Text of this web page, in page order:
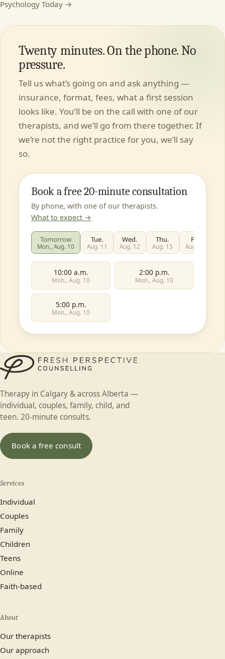
Psychology Today →
Twenty minutes. On the phone. No
pressure.
Tell us what’s going on and ask anything —
insurance, format, fees, what a first session
looks like. You’ll be on the call with one of our
therapists, and we’ll go from there together. If
we’re not the right practice for you, we’ll say
so.
Book a free 20-minute consultation
By phone, with one of our therapists.
What to expect →
Tomorrow
Mon., Aug. 10
Tue.
Aug. 11
Wed.
Aug. 12
Thu.
Aug. 13
Fri.
Aug. 14
10:00 a.m.
Mon., Aug. 10
2:00 p.m.
Mon., Aug. 10
5:00 p.m.
Mon., Aug. 10
First name
Last name
Child Faith-based Something else
In-person (Calgary)
No preference
Most plans cover us.
Therapy in Calgary & across Alberta —
individual, couples, family, child, and
teen. 20-minute consults.
Book a free consult
Services
Individual
Couples
Family
Children
Teens
Online
Faith-based
About
Our therapists
Our approach